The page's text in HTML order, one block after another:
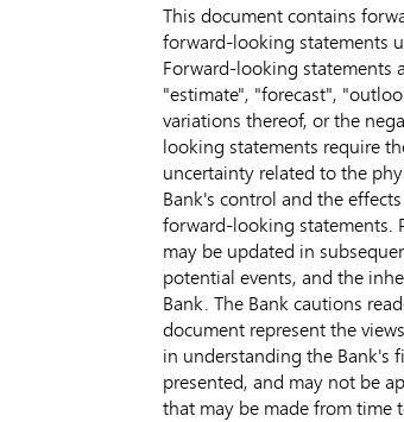
This document contains
forward-looking statements
Forward-looking statements
"estimate", "forecast",
variations thereof, or the
looking statements require
uncertainty related to the
Bank's control and the
forward-looking statements.
may be updated in
potential events, and the
Bank. The Bank cautions
document represent the
in understanding the Bank's
presented, and may not be
that may be made from time